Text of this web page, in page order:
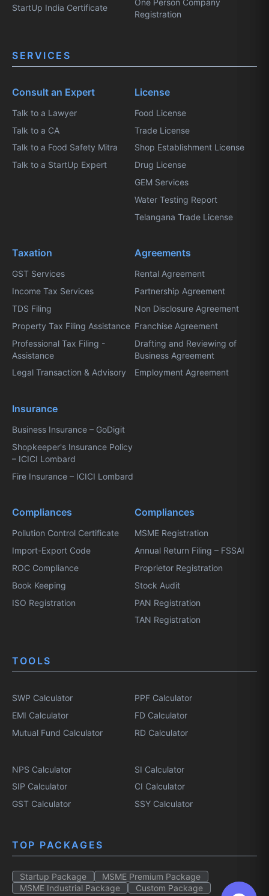
StartUp India Certificate
One Person Company
Registration
SERVICES
Consult an Expert
Talk to a Lawyer
Talk to a CA
Talk to a Food Safety Mitra
Talk to a StartUp Expert
License
Food License
Trade License
Shop Establishment License
Drug License
GEM Services
Water Testing Report
Telangana Trade License
Taxation
GST Services
Income Tax Services
TDS Filing
Property Tax Filing Assistance
Professional Tax Filing -
Assistance
Legal Transaction & Advisory
Agreements
Rental Agreement
Partnership Agreement
Non Disclosure Agreement
Franchise Agreement
Drafting and Reviewing of
Business Agreement
Employment Agreement
Insurance
Business Insurance – GoDigit
Shopkeeper's Insurance Policy
– ICICI Lombard
Fire Insurance – ICICI Lombard
Compliances
Pollution Control Certificate
Import-Export Code
ROC Compliance
Book Keeping
ISO Registration
Compliances
MSME Registration
Annual Return Filing – FSSAI
Proprietor Registration
Stock Audit
PAN Registration
TAN Registration
TOOLS
SWP Calculator
EMI Calculator
Mutual Fund Calculator
PPF Calculator
FD Calculator
RD Calculator
NPS Calculator
SIP Calculator
GST Calculator
SI Calculator
CI Calculator
SSY Calculator
TOP PACKAGES
Startup Package
MSME Premium Package
MSME Industrial Package
Custom Package